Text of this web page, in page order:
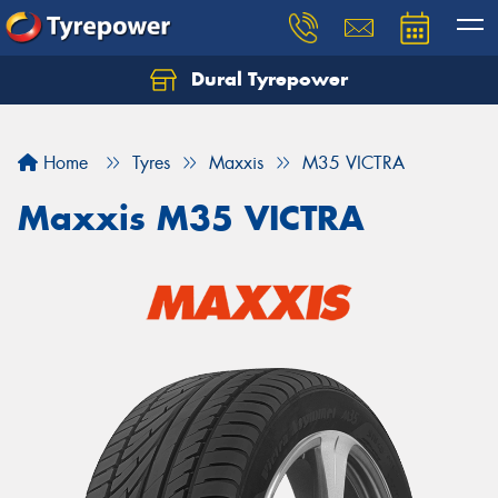
Dural Tyrepower
Home Tyres Maxxis M35 VICTRA
Maxxis M35 VICTRA
Let us know what you need, and our team will
Your details